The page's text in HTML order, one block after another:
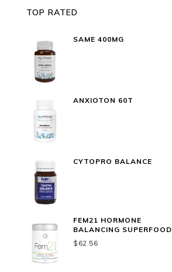
TOP RATED
SAME 400MG
ANXIOTON 60T
CYTOPRO BALANCE
FEM21 HORMONE
BALANCING SUPERFOOD
$ 62.56